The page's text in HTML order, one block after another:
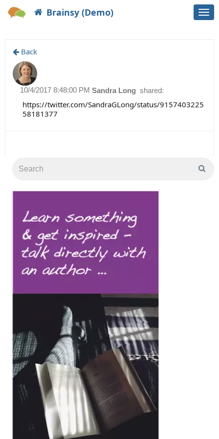
Brainsy (Demo)
Back
Sandra Long shared:
10/4/2017 8:48:00 PM
https://twitter.com/SandraGLong/status/9157403225
58181377